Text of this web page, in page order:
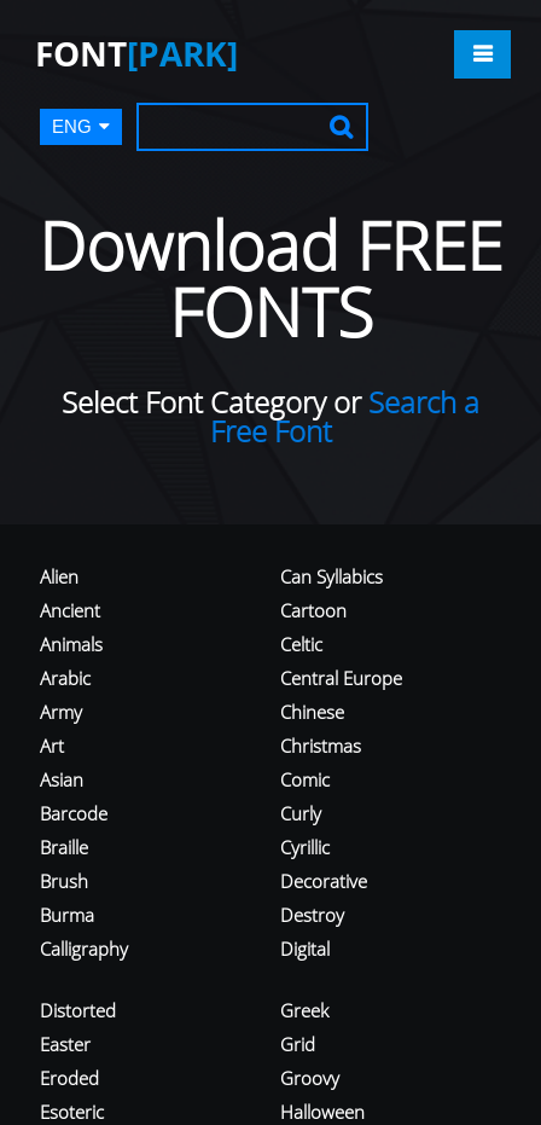
FONT[PARK]
ENG
Download FREE
FONTS
Select Font Category orSearch a
Free Font
Alien
Ancient
Animals
Arabic
Army
Art
Asian
Barcode
Braille
Brush
Burma
Calligraphy
Can Syllabics
Cartoon
Celtic
Central Europe
Chinese
Christmas
Comic
Curly
Cyrillic
Decorative
Destroy
Digital
Distorted
Easter
Eroded
Esoteric
Greek
Grid
Groovy
Halloween